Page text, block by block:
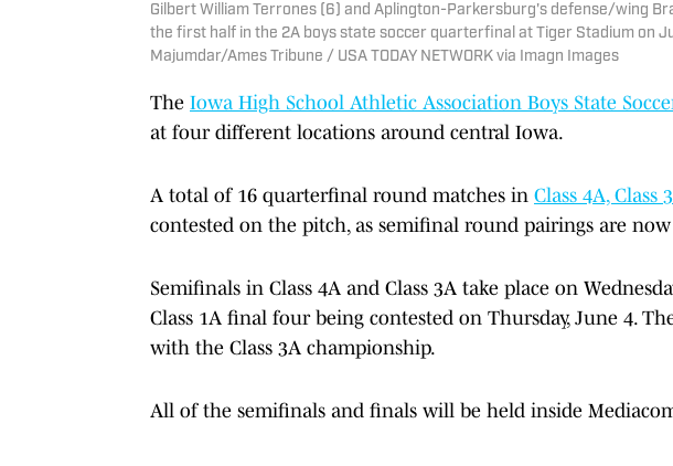
Gilbert William Terrones (6) and Aplington-Parkersburg's defense/wing
the first half in the 2A boys state soccer quarterfinal at Tiger Stadium on
Majumdar/Ames Tribune / USA TODAY NETWORK via Imagn Images
The Iowa High School Athletic Association Boys State
at four different locations around central Iowa.
A total of 16 quarterfinal round matches in Class 4A, Class
contested on the pitch, as semifinal round pairings are now
Semifinals in Class 4A and Class 3A take place on
Class 1A final four being contested on Thursday, June 4.
with the Class 3A championship.
All of the semifinals and finals will be held inside